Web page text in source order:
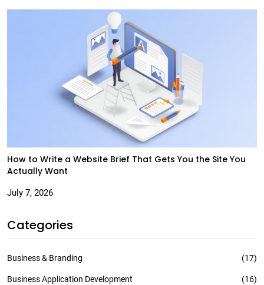
How to Write a Website Brief That Gets You the Site You
Actually Want
July 7, 2026
Categories
Business & Branding (17)
Business Application Development (16)